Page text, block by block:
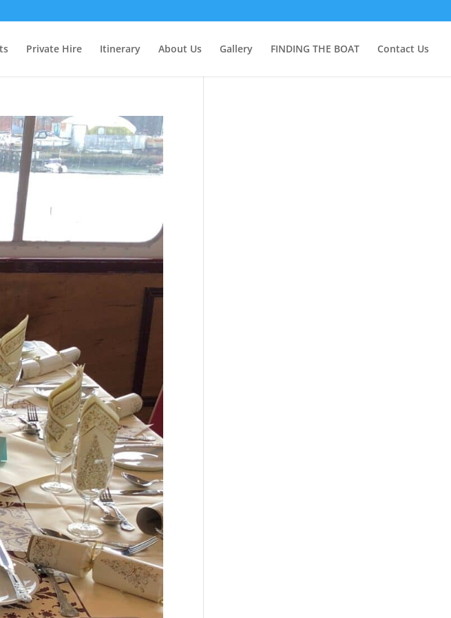
Private Hire Itinerary About Us Gallery FINDING THE BOAT Contact Us